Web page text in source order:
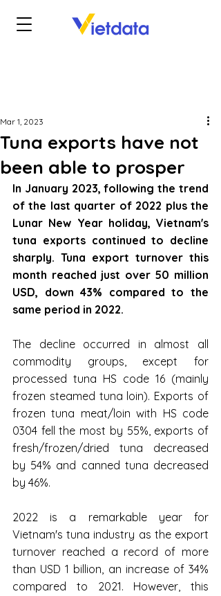
Tuna exports have not
been able to prosper
Mar 1, 2023
In January 2023, following the trend
of the last quarter of 2022 plus the
Lunar New Year holiday, Vietnam's
tuna exports continued to decline
sharply. Tuna export turnover this
month reached just over 50 million
USD, down 43% compared to the
same period in 2022.
The decline occurred in almost all
commodity groups, except for
processed tuna HS code 16 (mainly
frozen steamed tuna loin). Exports of
frozen tuna meat/loin with HS code
0304 fell the most by 55%, exports of
fresh/frozen/dried tuna decreased
by 54% and canned tuna decreased
by 46%.
2022 is a remarkable year for
Vietnam's tuna industry as the export
turnover reached a record of more
than USD 1 billion, an increase of 34%
compared to 2021. However, this